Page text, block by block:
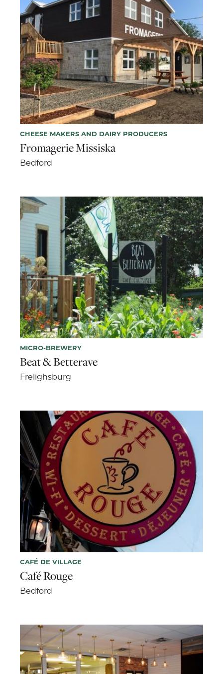
CHEESE MAKERS AND DAIRY PRODUCERS
Fromagerie Missiska
Bedford
MICRO-BREWERY
Beat & Betterave
Frelighsburg
CAFÉ DE VILLAGE
Café Rouge
Bedford